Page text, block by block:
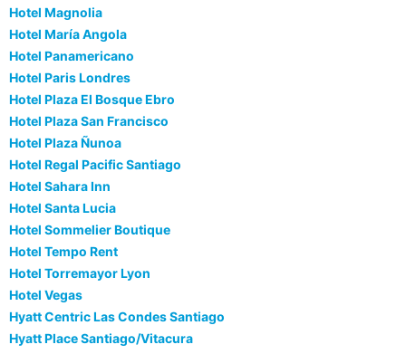
Hotel Magnolia
Hotel María Angola
Hotel Panamericano
Hotel Paris Londres
Hotel Plaza El Bosque Ebro
Hotel Plaza San Francisco
Hotel Plaza Ñunoa
Hotel Regal Pacific Santiago
Hotel Sahara Inn
Hotel Santa Lucia
Hotel Sommelier Boutique
Hotel Tempo Rent
Hotel Torremayor Lyon
Hotel Vegas
Hyatt Centric Las Condes Santiago
Hyatt Place Santiago/Vitacura